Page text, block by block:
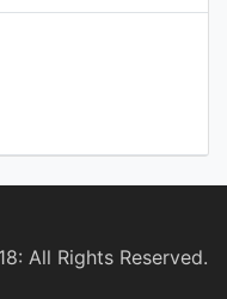
All Rights Reserved.